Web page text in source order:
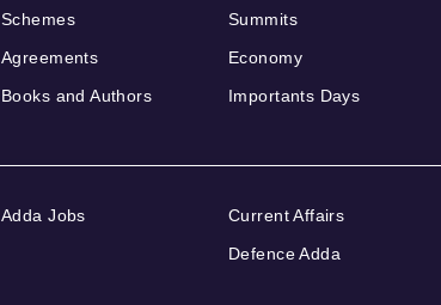
Schemes
Agreements
Books and Authors
Summits
Economy
Importants Days
Adda Jobs
Current Affairs
Defence Adda